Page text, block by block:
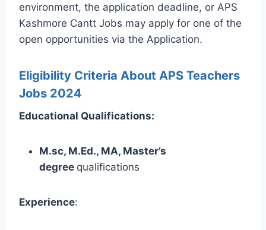
environment, the application deadline, or APS
Kashmore Cantt Jobs may apply for one of the
open opportunities via the Application.
Eligibility Criteria About APS Teachers
Jobs 2024
Educational Qualifications:
M.sc, M.Ed., MA, Master’s
degree qualifications
Experience: